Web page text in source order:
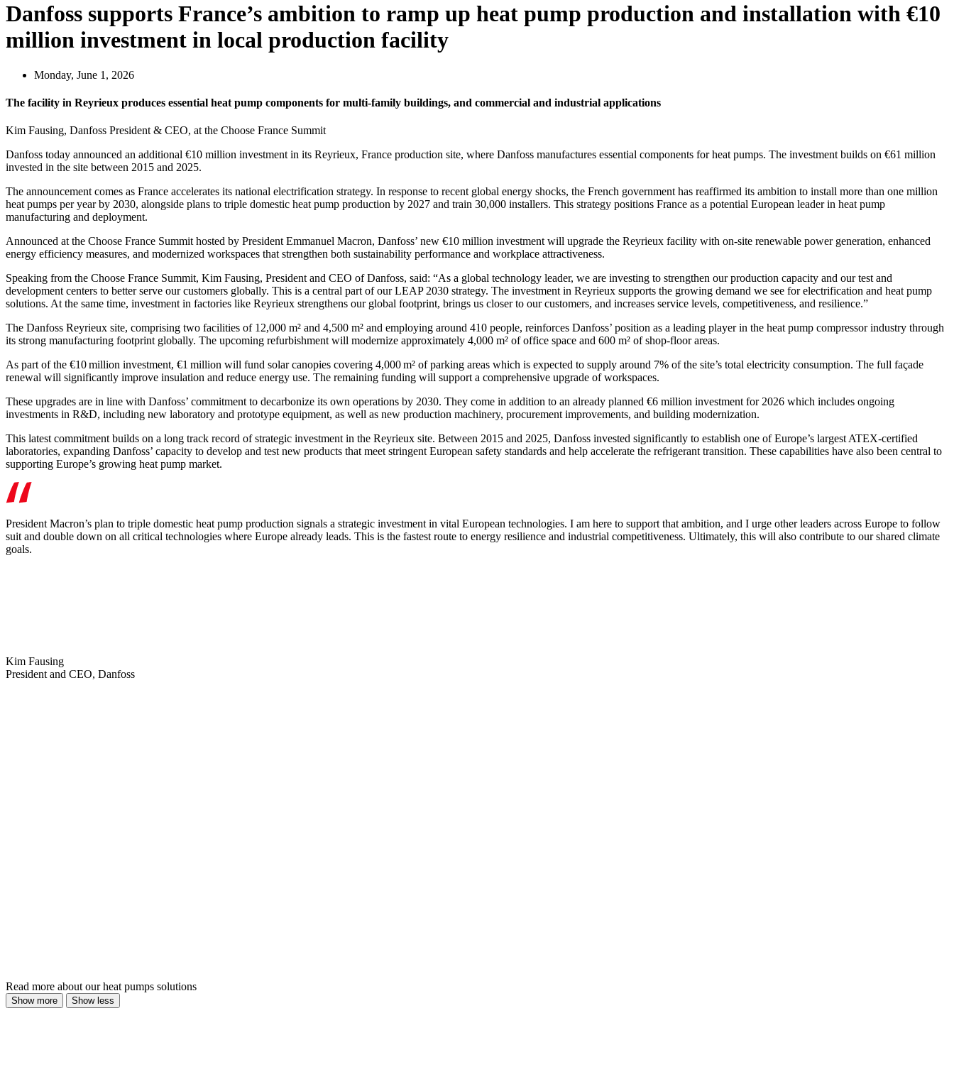
Danfoss supports France’s ambition to ramp up heat pump production and installation with €10
million investment in local production facility
Monday, June 1, 2026
The facility in Reyrieux produces essential heat pump components for multi-family buildings, and commercial and industrial applications
Kim Fausing, Danfoss President & CEO, at the Choose France Summit
Danfoss today announced an additional €10 million investment in its Reyrieux, France production site, where Danfoss manufactures essential components for heat pumps. The investment builds on €61 million
invested in the site between 2015 and 2025.
The announcement comes as France accelerates its national electrification strategy. In response to recent global energy shocks, the French government has reaffirmed its ambition to install more than one million
heat pumps per year by 2030, alongside plans to triple domestic heat pump production by 2027 and train 30,000 installers. This strategy positions France as a potential European leader in heat pump
manufacturing and deployment.
Announced at the Choose France Summit hosted by President Emmanuel Macron, Danfoss’ new €10 million investment will upgrade the Reyrieux facility with on-site renewable power generation, enhanced
energy efficiency measures, and modernized workspaces that strengthen both sustainability performance and workplace attractiveness.
Speaking from the Choose France Summit, Kim Fausing, President and CEO of Danfoss, said: “As a global technology leader, we are investing to strengthen our production capacity and our test and
development centers to better serve our customers globally. This is a central part of our LEAP 2030 strategy. The investment in Reyrieux supports the growing demand we see for electrification and heat pump
solutions. At the same time, investment in factories like Reyrieux strengthens our global footprint, brings us closer to our customers, and increases service levels, competitiveness, and resilience.”
The Danfoss Reyrieux site, comprising two facilities of 12,000 m² and 4,500 m² and employing around 410 people, reinforces Danfoss’ position as a leading player in the heat pump compressor industry through
its strong manufacturing footprint globally. The upcoming refurbishment will modernize approximately 4,000 m² of office space and 600 m² of shop-floor areas.
As part of the €10 million investment, €1 million will fund solar canopies covering 4,000 m² of parking areas which is expected to supply around 7% of the site’s total electricity consumption. The full façade
renewal will significantly improve insulation and reduce energy use. The remaining funding will support a comprehensive upgrade of workspaces.
These upgrades are in line with Danfoss’ commitment to decarbonize its own operations by 2030. They come in addition to an already planned €6 million investment for 2026 which includes ongoing
investments in R&D, including new laboratory and prototype equipment, as well as new production machinery, procurement improvements, and building modernization.
This latest commitment builds on a long track record of strategic investment in the Reyrieux site. Between 2015 and 2025, Danfoss invested significantly to establish one of Europe’s largest ATEX-certified
laboratories, expanding Danfoss’ capacity to develop and test new products that meet stringent European safety standards and help accelerate the refrigerant transition. These capabilities have also been central to
supporting Europe’s growing heat pump market.
President Macron’s plan to triple domestic heat pump production signals a strategic investment in vital European technologies. I am here to support that ambition, and I urge other leaders across Europe to follow
suit and double down on all critical technologies where Europe already leads. This is the fastest route to energy resilience and industrial competitiveness. Ultimately, this will also contribute to our shared climate
goals.
Kim Fausing
President and CEO, Danfoss
Read more about our heat pumps solutions
Show more Show less